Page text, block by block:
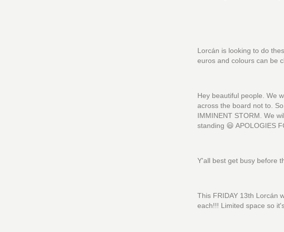
Lorcán is looking to do
euros and colours can be
Hey beautiful people. We
across the board not to.
IMMINENT STORM. We
standing 😃 APOLOGIES
Y'all best get busy before
This FRIDAY 13th Lorcán
each!!! Limited space so